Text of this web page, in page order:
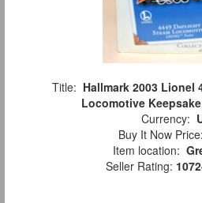
Title: Hallmark 2003 Lionel
Locomotive
Currency:
Buy It Now Price:
Item location:
Seller Rating: